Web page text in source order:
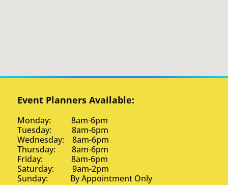
Event Planners Available:
Monday: 8am-6pm
Tuesday: 8am-6pm
Wednesday: 8am-6pm
Thursday: 8am-6pm
Friday: 8am-6pm
Saturday: 9am-2pm
Sunday: By Appointment Only